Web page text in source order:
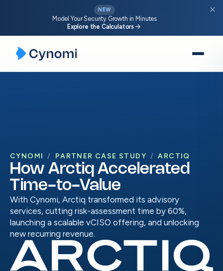
NEW
Model Your Security Growth in Minutes
Explore the Calculators arrow_forward
close
CYNOMI PARTNER CASE STUDY ARCTIQ
How Arctiq Accelerated
Time-to-Value
With Cynomi, Arctiq transformed its advisory
services, cutting risk-assessment time by 60%,
launching a scalable vCISO offering, and unlocking
new recurring revenue.